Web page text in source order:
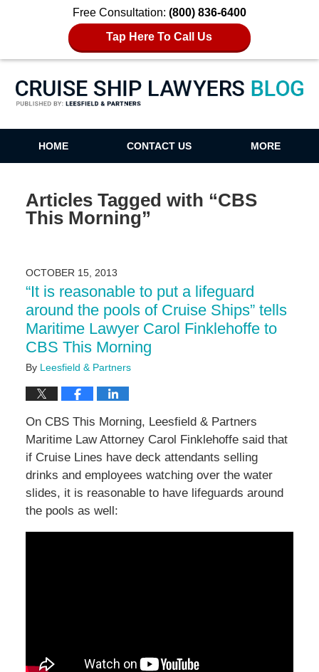
Free Consultation: (800) 836-6400
Tap Here To Call Us
Cruise Ship Lawyers Blog
HOME CONTACT US MORE
Articles Tagged with “CBS
This Morning”
OCTOBER 15, 2013
“It is reasonable to put a lifeguard
around the pools of Cruise Ships” tells
Maritime Lawyer Carol Finklehoffe to
CBS This Morning
By Leesfield & Partners
On CBS This Morning, Leesfield & Partners
Maritime Law Attorney Carol Finklehoffe said that
if Cruise Lines have deck attendants selling
drinks and employees watching over the water
slides, it is reasonable to have lifeguards around
the pools as well: